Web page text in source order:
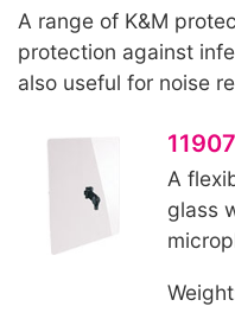
A range of K&M
protection against
also useful for noise
11907
A
glass